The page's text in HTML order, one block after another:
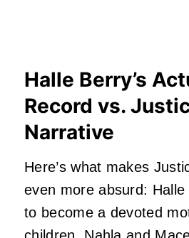
Halle Berry’s
Record vs.
Narrative
Here’s what makes
even more absurd:
to become a devoted
children, Nahla and